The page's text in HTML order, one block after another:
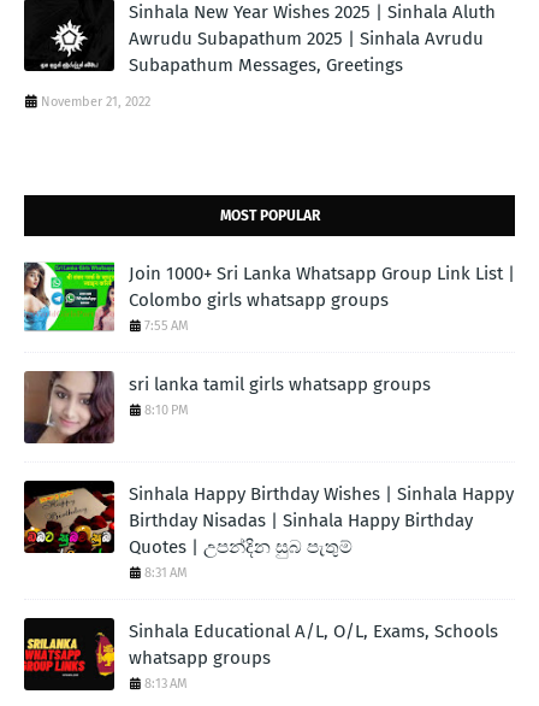
Sinhala New Year Wishes 2025 | Sinhala Aluth
Awrudu Subapathum 2025 | Sinhala Avrudu
Subapathum Messages, Greetings
November 21, 2022
MOST POPULAR
Join 1000+ Sri Lanka Whatsapp Group Link List |
Colombo girls whatsapp groups
7:55 AM
sri lanka tamil girls whatsapp groups
8:10 PM
Sinhala Happy Birthday Wishes | Sinhala Happy
Birthday Nisadas | Sinhala Happy Birthday
Quotes | උපන්දින සුබ පැතුම්
8:31 AM
Sinhala Educational A/L, O/L, Exams, Schools
whatsapp groups
8:13 AM